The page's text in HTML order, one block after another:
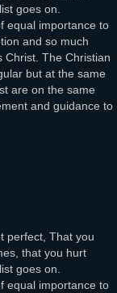
goes on.
equal importance to
and so much
Christ. The Christian
but at the same
are on the same
and guidance to
perfect, That you
that you hurt
goes on.
equal importance to